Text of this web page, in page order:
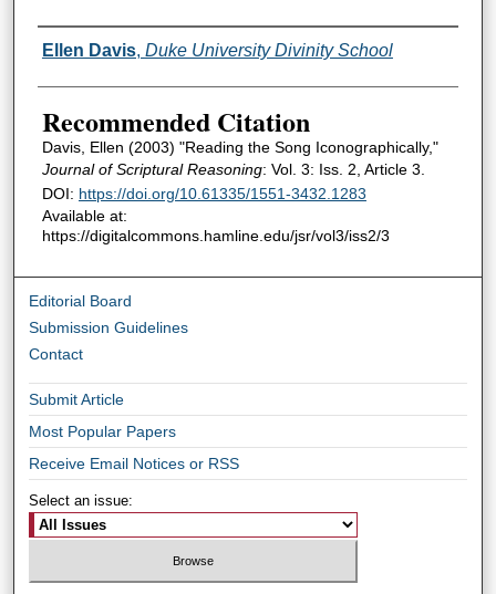
Authors
Ellen Davis, Duke University Divinity School
Recommended Citation
Davis, Ellen (2003) "Reading the Song Iconographically,"
Journal of Scriptural Reasoning: Vol. 3: Iss. 2, Article 3.
DOI: https://doi.org/10.61335/1551-3432.1283
Available at:
https://digitalcommons.hamline.edu/jsr/vol3/iss2/3
Editorial Board
Submission Guidelines
Contact
Submit Article
Most Popular Papers
Receive Email Notices or RSS
Select an issue: